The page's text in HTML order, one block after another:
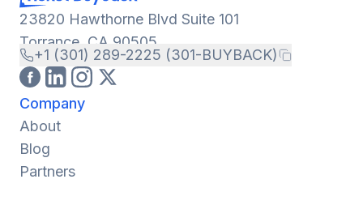
23820 Hawthorne Blvd Suite 101
Torrance, CA 90505
+1 (301) 289-2225 (301-BUYBACK)
Company
About
Blog
Partners